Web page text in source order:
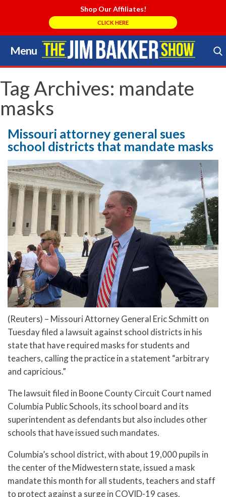
Shop Our Affiliates!
CLICK HERE
Menu
Skip
to
content
Search Store
Tag Archives: mandate
masks
Missouri attorney general sues
school districts that mandate masks
(Reuters) – Missouri Attorney General Eric Schmitt on
Tuesday filed a lawsuit against school districts in his
state that have required masks for students and
teachers, calling the practice in a statement “arbitrary
and capricious.”
The lawsuit filed in Boone County Circuit Court named
Columbia Public Schools, its school board and its
superintendent as defendants but also includes other
schools that have issued such mandates.
Columbia’s school district, with about 19,000 pupils in
the center of the Midwestern state, issued a mask
mandate this month for all students, teachers and staff
to protect against a surge in COVID-19 cases.